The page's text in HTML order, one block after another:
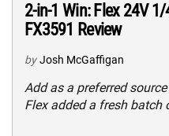
2-in-1 Win: Flex 24V
FX3591 Review
by Josh McGaffigan
Add as a preferred
Flex added a fresh batch